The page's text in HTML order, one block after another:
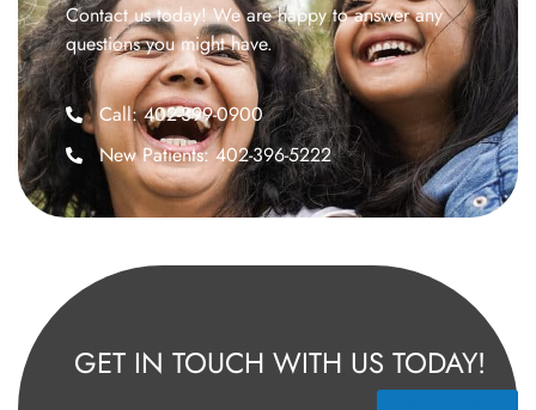
Contact us today! We are happy to answer any
questions you might have.
Call: 402-399-0900
New Patients: 402-396-5222
GET IN TOUCH WITH US TODAY!